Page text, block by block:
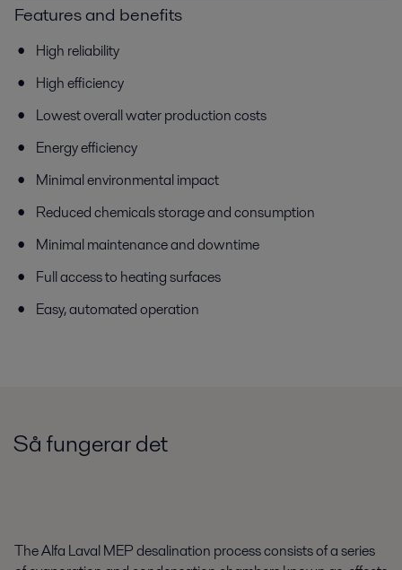
Features and benefits
High reliability
High efficiency
Lowest overall water production costs
Energy efficiency
Minimal environmental impact
Reduced chemicals storage and consumption
Minimal maintenance and downtime
Full access to heating surfaces
Easy, automated operation
Så fungerar det
The Alfa Laval MEP desalination process consists of a series